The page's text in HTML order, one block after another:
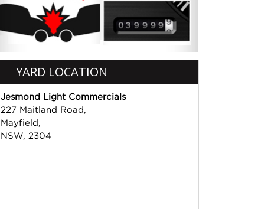
YARD LOCATION
Jesmond Light Commercials
227 Maitland Road,
Mayfield,
NSW, 2304